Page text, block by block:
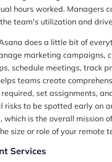
hours worked. Managers
team's utilization and
does a little bit of
marketing campaigns,
schedule meetings, track
teams create
set assignments,
risks to be spotted early on
which is the overall mission
size or role of your remote
Services